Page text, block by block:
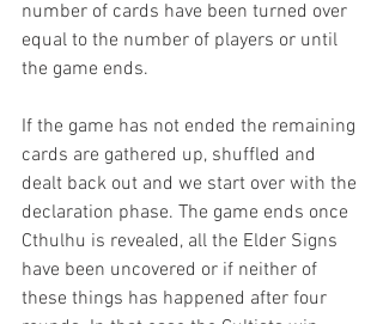
number of cards have been turned over
equal to the number of players or until
the game ends.
If the game has not ended the remaining
cards are gathered up, shuffled and
dealt back out and we start over with the
declaration phase. The game ends once
Cthulhu is revealed, all the Elder Signs
have been uncovered or if neither of
these things has happened after four